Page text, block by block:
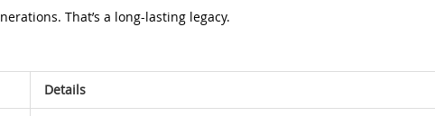
That’s a long-lasting legacy.
Details